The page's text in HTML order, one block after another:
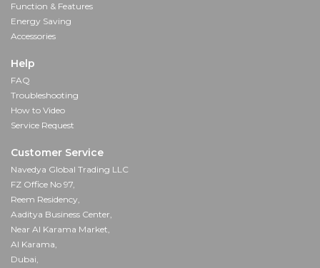
Function & Features
Energy Saving
Accessories
Help
FAQ
Troubleshooting
How to Video
Service Request
Customer Service
Navedya Global Trading LLC
FZ Office No 97,
Reem Residency,
Aaditya Business Center,
Near Al Karama Market,
Al Karama,
Dubai,